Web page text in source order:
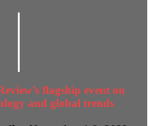
flagship event on
and global trends